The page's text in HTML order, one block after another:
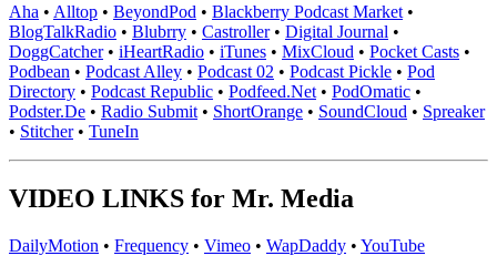
Aha • Alltop • BeyondPod • Blackberry Podcast Market •
BlogTalkRadio • Blubrry • Castroller• Digital Journal •
DoggCatcher• iHeartRadio • iTunes • MixCloud • Pocket Casts •
Podbean • Podcast Alley • Podcast 02 • Podcast Pickle • Pod
Directory • Podcast Republic • Podfeed.Net • PodOmatic •
Podster.De • Radio Submit • ShortOrange • SoundCloud • Spreaker
• Stitcher• TuneIn
VIDEO LINKS for Mr. Media
DailyMotion • Frequency • Vimeo • WapDaddy • YouTube